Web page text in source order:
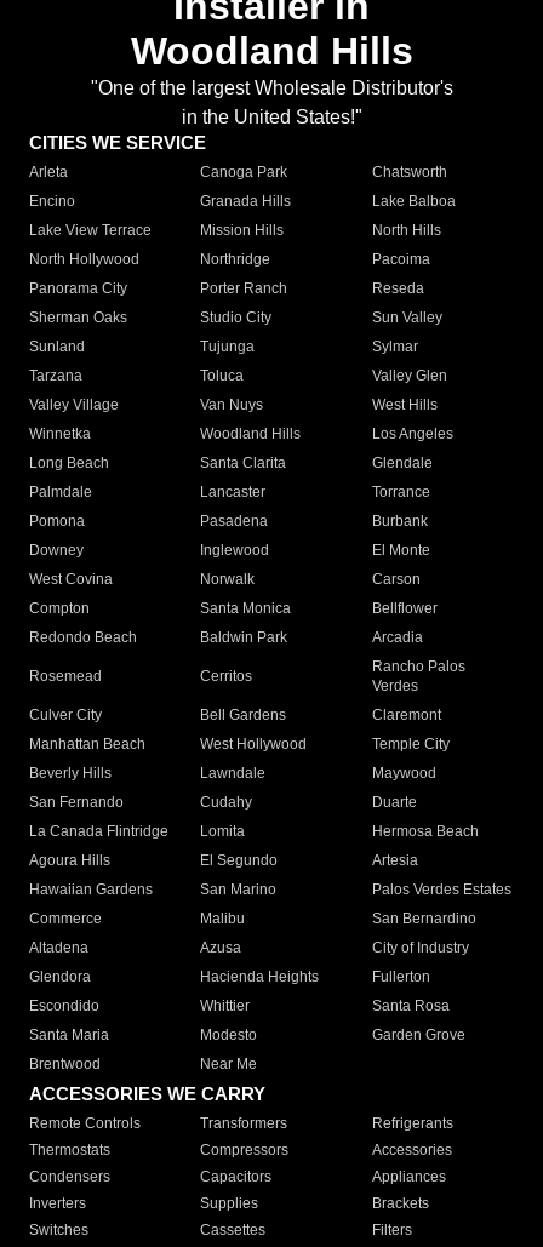
Woodland Hills
"One of the largest Wholesale Distributor's
in the United States!"
CITIES WE SERVICE
Arleta Canoga Park
Chatsworth
Encino
Granada Hills
Lake Balboa
Lake View Terrace
Mission Hills
North Hills
North Hollywood
Northridge
Pacoima
Panorama City
Porter Ranch
Reseda
Sherman Oaks
Studio City
Sun Valley
Sunland
Tujunga
Sylmar
Tarzana
Toluca
Valley Glen
Valley Village
Van Nuys
West Hills
Winnetka
Woodland Hills
Los Angeles
Long Beach
Santa Clarita
Glendale
Palmdale
Lancaster
Torrance
Pomona
Pasadena
Burbank
Downey
Inglewood
El Monte
West Covina
Norwalk
Carson
Compton
Santa Monica
Bellflower
Redondo Beach
Baldwin Park Arcadia
Rosemead Cerritos
Rancho Palos
Verdes
Culver City
Bell Gardens
Claremont
Manhattan Beach
West Hollywood
Temple City
Beverly Hills
Lawndale
Maywood
San Fernando
Cudahy
Duarte
La Canada Flintridge
Lomita
Hermosa Beach
Agoura Hills
El Segundo
Artesia
Hawaiian Gardens
San Marino
Palos Verdes Estates
Commerce
Malibu
San Bernardino
Altadena
Azusa
City of Industry
Glendora
Hacienda Heights
Fullerton
Escondido
Whittier
Santa Rosa
Santa Maria
Modesto
Garden Grove
Brentwood
Near Me
ACCESSORIES WE CARRY
Remote Controls Transformers
Refrigerants
Thermostats
Compressors
Accessories
Condensers
Capacitors
Appliances
Inverters
Supplies
Brackets
Switches
Cassettes Filters